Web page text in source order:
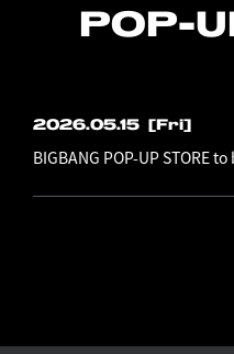
POP-
2026.05.15 [Fri]
BIGBANG POP-UP STORE